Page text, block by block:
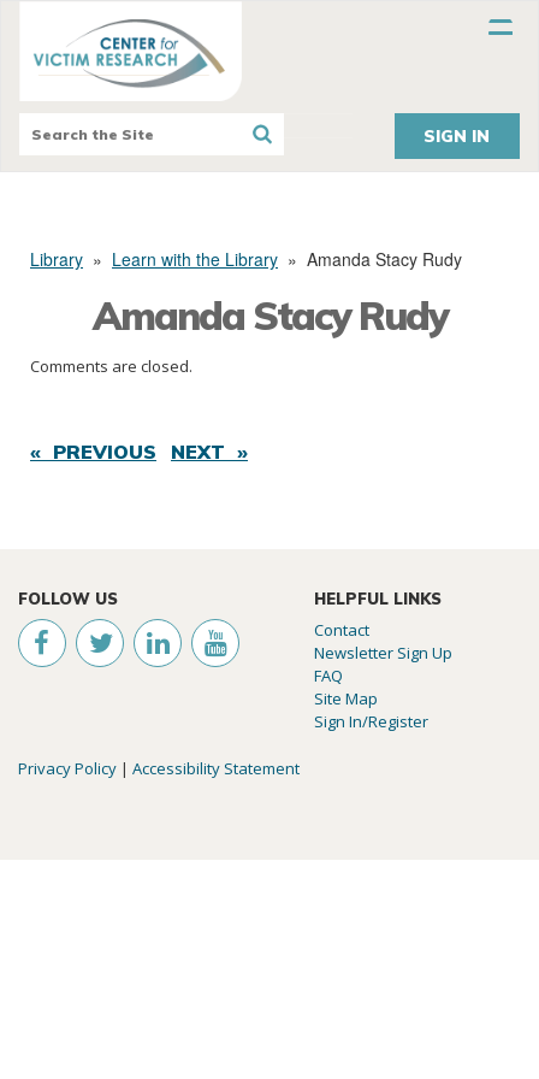
SIGN IN
Library » Learn with the Library » Amanda Stacy Rudy
Amanda Stacy Rudy
Comments are closed.
« PREVIOUS NEXT »
FOLLOW US HELPFUL LINKS
Contact
Newsletter Sign Up
FAQ
Site Map
Sign In/Register
Privacy Policy | Accessibility Statement